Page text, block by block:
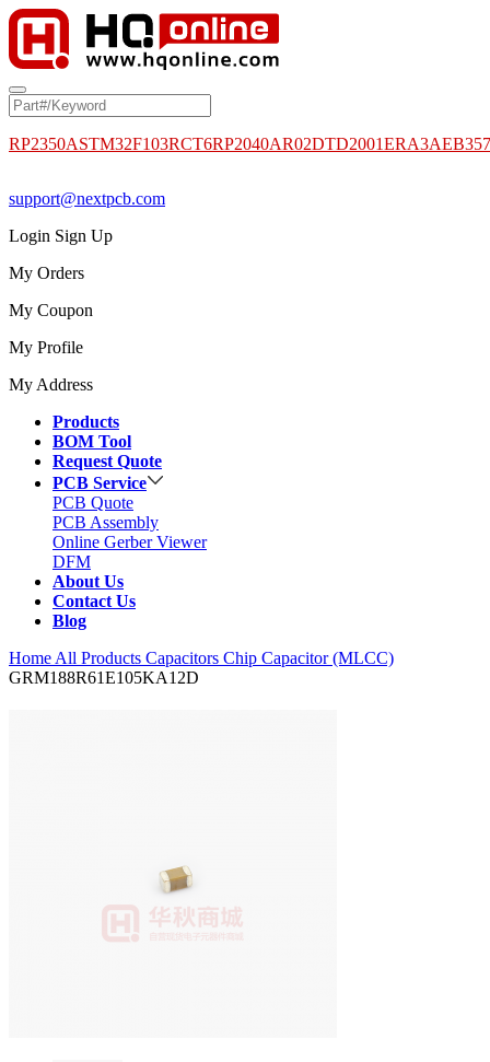
RP2350ASTM32F103RCT6RP2040AR02DTD2001
support@nextpcb.com
Login Sign Up
My Orders
My Coupon
My Profile
My Address
Products
BOM Tool
Request Quote
PCB Service
PCB Quote
PCB Assembly
Online Gerber Viewer
DFM
About Us
Contact Us
Blog
Home All Products Capacitors Chip Capacitor (MLCC)
GRM188R61E105KA12D